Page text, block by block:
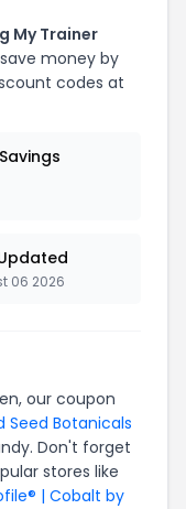
My Trainer
money by
codes at
06 2026
our coupon
Seed Botanicals
Don't forget
stores like
| Cobalt by